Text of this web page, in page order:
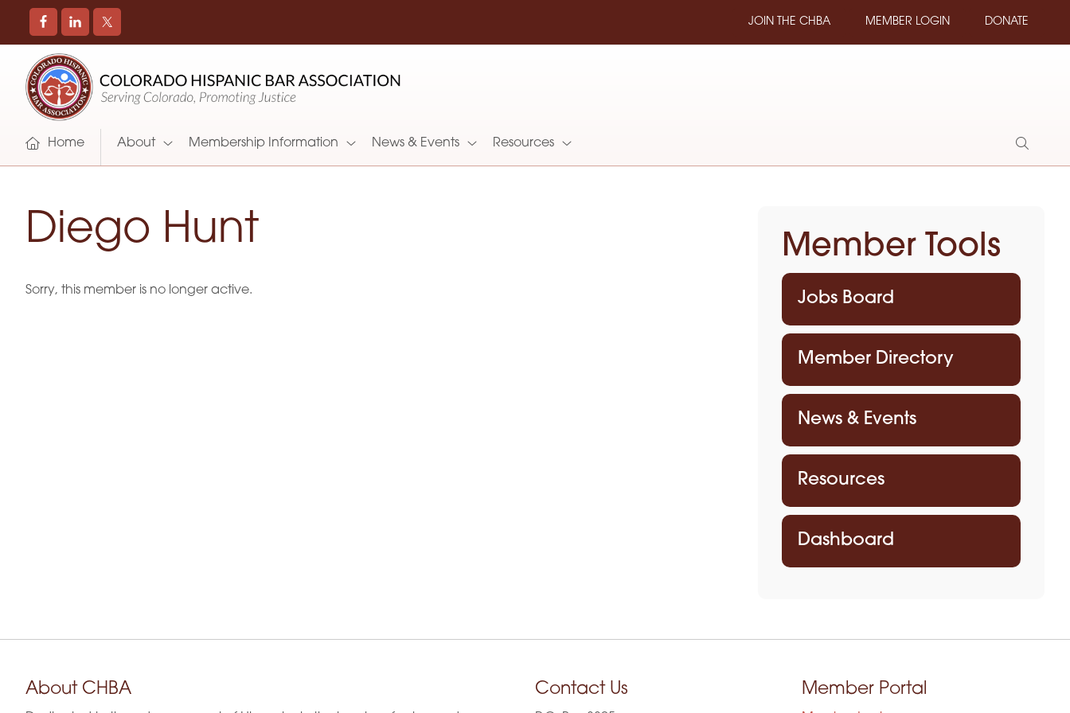
JOIN THE CHBA MEMBER LOGIN DONATE
COLORADO
HISPANIC
BAR
ASSOCIATION
Promoting
and
Supporting
Hispanic
Attorneys
Home About Membership Information News & Events Resources
Show
Diego Hunt
Sorry, this member is no longer active.
Member Tools
Jobs Board
Member Directory
News & Events
Resources
Dashboard
About CHBA Contact Us Member Portal